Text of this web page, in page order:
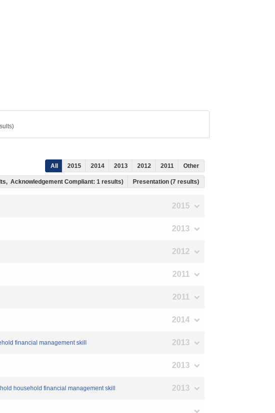
All 2015 2014 2013 2012 2011 Other
Acknowledgement Compliant: 1 results) Presentation (7 results)
2015
2013
2012
2011
2011
2014
financial management skill 2013
2013
household financial management skill 2013